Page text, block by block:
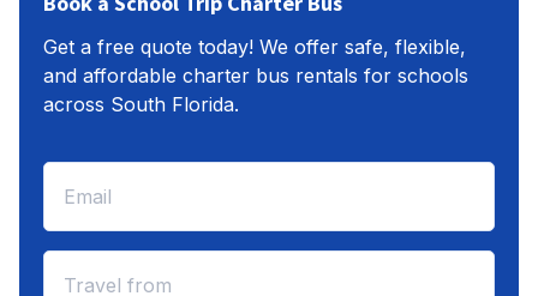
Get a free quote today! We offer safe, flexible,
and affordable charter bus rentals for schools
across South Florida.